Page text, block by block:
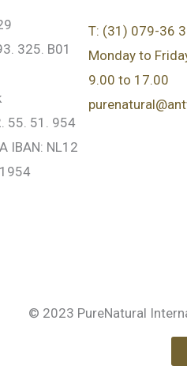
325. B01
55. 51. 954
IBAN: NL12
T: (31) 079-36
Monday to
9.00 to 17.00
© 2023 PureNatural